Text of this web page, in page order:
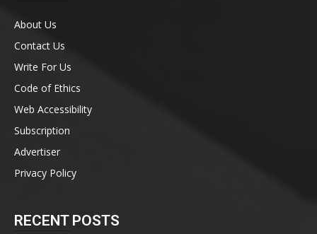
About Us
Contact Us
Write For Us
Code of Ethics
Web Accessibility
Subscription
Advertiser
Privacy Policy
RECENT POSTS